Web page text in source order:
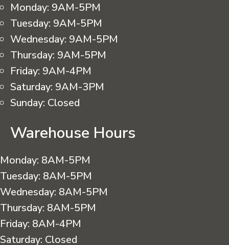
Monday: 9AM-5PM
Tuesday: 9AM-5PM
Wednesday: 9AM-5PM
Thursday: 9AM-5PM
Friday: 9AM-4PM
Saturday: 9AM-3PM
Sunday: Closed
Warehouse Hours
Monday: 8AM-5PM
Tuesday: 8AM-5PM
Wednesday: 8AM-5PM
Thursday: 8AM-5PM
Friday: 8AM-4PM
Saturday: Closed